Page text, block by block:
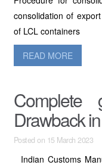
consolidation of
of LCL containers
READ MORE
Complete
Drawback
Posted on 15 March 2023
Indian Customs